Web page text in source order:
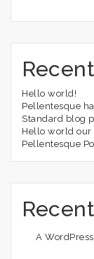
Hello world!
Pellentesque
Standard blog
Hello world our
Pellentesque
A